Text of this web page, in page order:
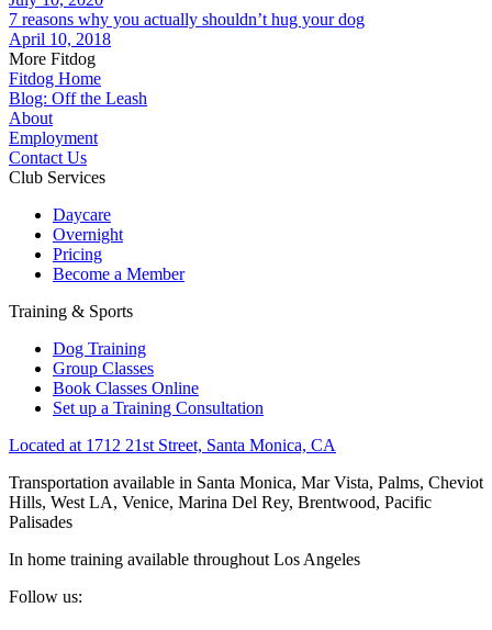
7 reasons why you actually shouldn’t hug your dog
April 10, 2018
More Fitdog
Fitdog Home
Blog: Off the Leash
About
Employment
Contact Us
Club Services
Daycare
Overnight
Pricing
Become a Member
Training & Sports
Dog Training
Group Classes
Book Classes Online
Set up a Training Consultation
Located at 1712 21st Street, Santa Monica, CA
Transportation available in Santa Monica, Mar Vista, Palms, Cheviot
Hills, West LA, Venice, Marina Del Rey, Brentwood, Pacific
Palisades
In home training available throughout Los Angeles
Follow us: